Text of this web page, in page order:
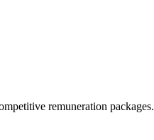
remuneration packages.